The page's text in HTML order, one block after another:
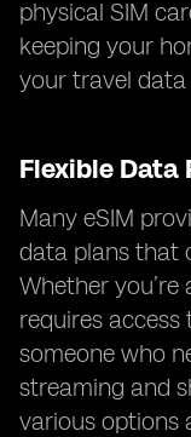
physical SIM
keeping your
your travel data
Flexible Data
Many eSIM
data plans that
Whether
requires
someone who
streaming and
various options